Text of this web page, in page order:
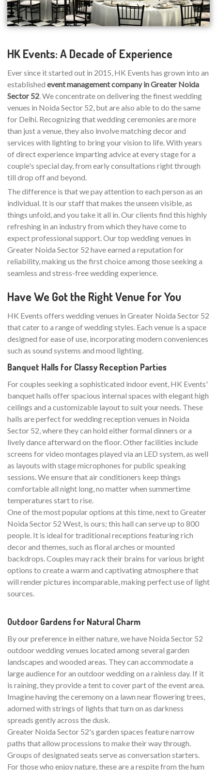
HK Events: A Decade of Experience
Ever since it started out in 2015, HK Events has grown into an
established event management company in Greater Noida
Sector 52. We concentrate on delivering the finest wedding
venues in Noida Sector 52, but are also able to do the same
for Delhi. Recognizing that wedding ceremonies are more
than just a venue, they also involve matching decor and
services with lighting to bring your vision to life. With years
of direct experience imparting advice at every stage for a
couple's special day, from early consultations right through
till drop off and beyond.
The difference is that we pay attention to each person as an
individual. It is our staff that makes the unseen visible, as
things unfold, and you take it all in. Our clients find this highly
refreshing in an industry from which they have come to
expect professional support. Our top wedding venues in
Greater Noida Sector 52 have earned a reputation for
reliability, making us the first choice among those seeking a
seamless and stress-free wedding experience.
Have We Got the Right Venue for You
HK Events offers wedding venues in Greater Noida Sector 52
that cater to a range of wedding styles. Each venue is a space
designed for ease of use, incorporating modern conveniences
such as sound systems and mood lighting.
Banquet Halls for Classy Reception Parties
For couples seeking a sophisticated indoor event, HK Events'
banquet halls offer spacious internal spaces with elegant high
ceilings and a customizable layout to suit your needs. These
halls are perfect for wedding reception venues in Noida
Sector 52, where they can hold either formal dinners or a
lively dance afterward on the floor. Other facilities include
screens for video montages played via an LED system, as well
as layouts with stage microphones for public speaking
sessions. We ensure that air conditioners keep things
comfortable all night long, no matter when summertime
temperatures start to rise.
One of the most popular options at this time, next to Greater
Noida Sector 52 West, is ours; this hall can serve up to 800
people. It is ideal for traditional receptions featuring rich
decor and themes, such as floral arches or mounted
backdrops. Couples may rack their brains for various bright
options to create a warm and captivating atmosphere that
will render pictures incomparable, making perfect use of light
sources.
Outdoor Gardens for Natural Charm
By our preference in either nature, we have Noida Sector 52
outdoor wedding venues located among several garden
landscapes and wooded areas. They can accommodate a
large audience for an outdoor wedding on a rainless day. If it
is raining, they provide a tent to cover part of the event area.
Imagine having the ceremony on a lawn near flowering trees,
adorned with strings of lights that turn on as darkness
spreads gently across the dusk.
Greater Noida Sector 52's garden spaces feature narrow
paths that allow processions to make their way through.
Groups of designated seats serve as conversation starters.
For those who enjoy nature, these are a respite from the hum